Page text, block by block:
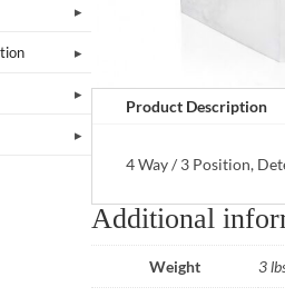
Product Description
4 Way / 3 Position,
Additional
Weight 3